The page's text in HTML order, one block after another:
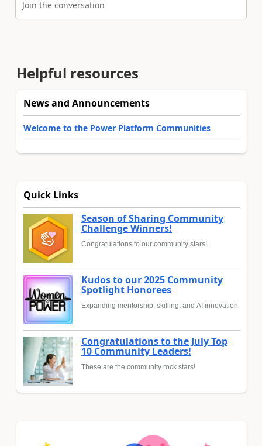
Join the conversation
Helpful resources
News and Announcements
Welcome to the Power Platform Communities
Quick Links
Season of Sharing Community
Challenge Winners!
Congratulations to our community stars!
Kudos to our 2025 Community
Spotlight Honorees
Expanding mentorship, skilling, and AI innovation
Congratulations to the July Top
10 Community Leaders!
These are the community rock stars!